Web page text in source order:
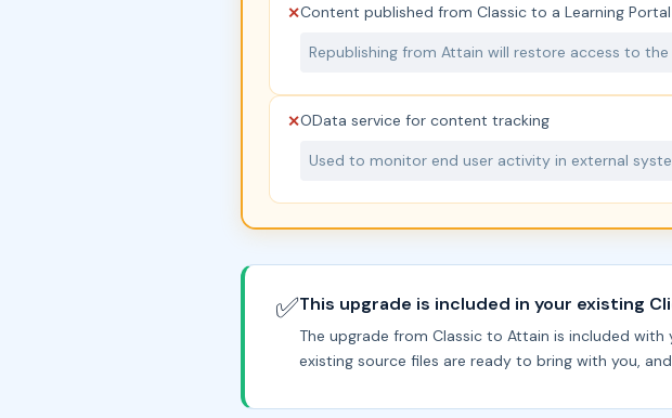
✕Content published from Classic to a Learning
Republishing from Attain will restore access to
✕OData service for content tracking
Used to monitor end user activity in external
✅This upgrade is included in your existing
The upgrade from Classic to Attain is included
existing source files are ready to bring with you,